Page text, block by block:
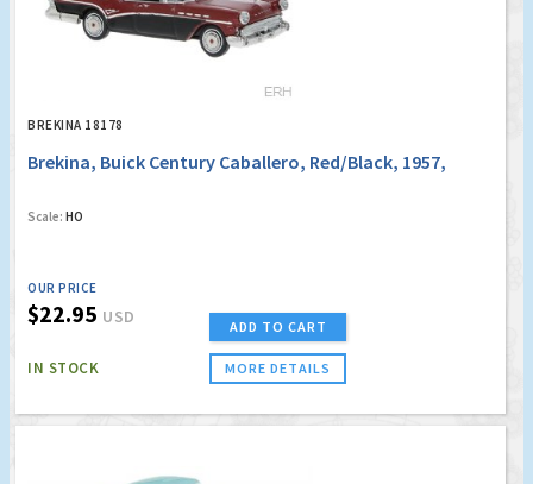
BREKINA 18178
Brekina, Buick Century Caballero, Red/Black, 1957,
Scale: HO
OUR PRICE
$22.95 USD
IN STOCK
ADD TO CART
MORE DETAILS